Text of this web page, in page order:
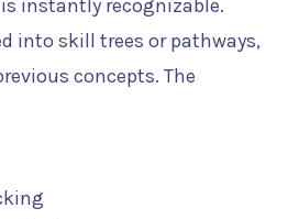
instantly recognizable.
into skill trees or pathways,
concepts. The